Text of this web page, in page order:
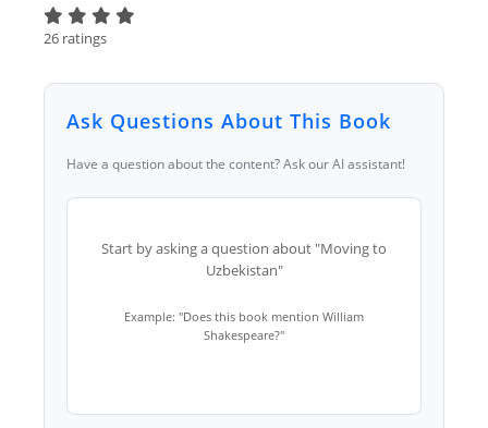
26 ratings
Ask Questions About This Book
Have a question about the content? Ask our AI assistant!
Start by asking a question about "Moving to
Uzbekistan"
Example: "Does this book mention William
Shakespeare?"